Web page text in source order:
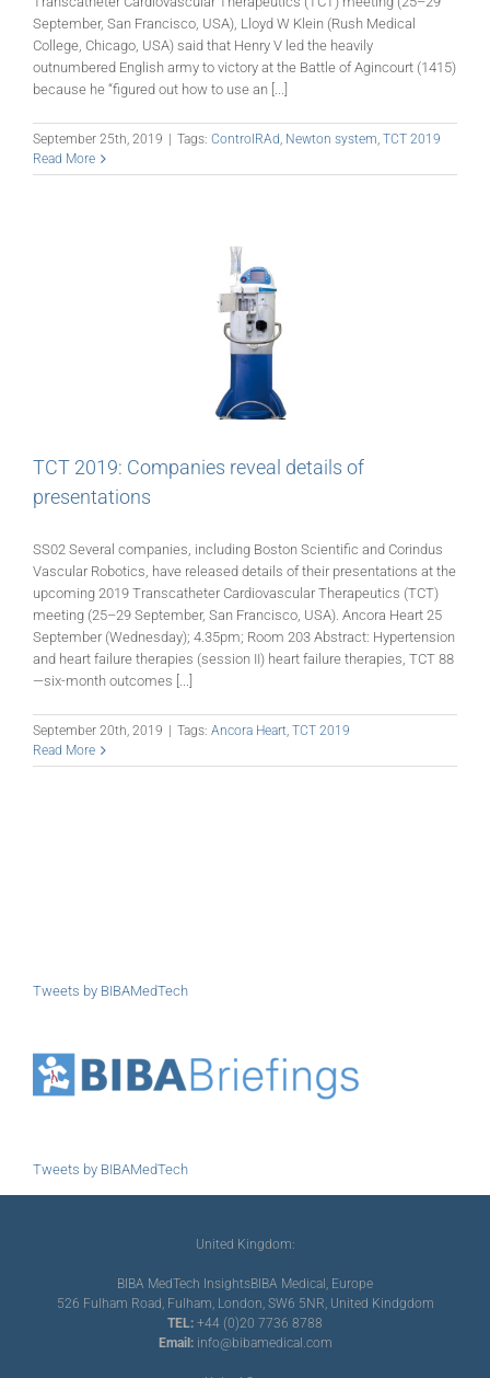
September, San Francisco, USA), Lloyd W Klein (Rush Medical
College, Chicago, USA) said that Henry V led the heavily
outnumbered English army to victory at the Battle of Agincourt (1415)
because he “figured out how to use an [...]
September 25th, 2019 Tags: ControlRAd, Newton system, TCT 2019
Read More
TCT 2019: Companies reveal details of
presentations
SS02 Several companies, including Boston Scientific and Corindus
Vascular Robotics, have released details of their presentations at the
upcoming 2019 Transcatheter Cardiovascular Therapeutics (TCT)
meeting (25–29 September, San Francisco, USA). Ancora Heart 25
September (Wednesday); 4.35pm; Room 203 Abstract: Hypertension
and heart failure therapies (session II) heart failure therapies, TCT 88
—six-month outcomes [...]
September 20th, 2019 Tags: Ancora Heart, TCT 2019
Read More
Tweets by BIBAMedTech
Tweets by BIBAMedTech
United Kingdom:
BIBA MedTech InsightsBIBA Medical, Europe
526 Fulham Road, Fulham, London, SW6 5NR, United Kindgdom
TEL: +44 (0)20 7736 8788
Email: info@bibamedical.com